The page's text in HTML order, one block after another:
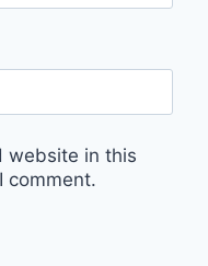
website in this
comment.